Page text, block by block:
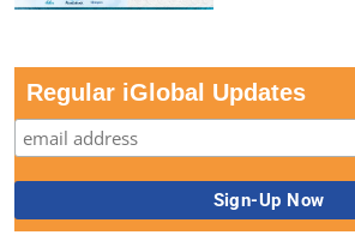
Regular iGlobal Updates